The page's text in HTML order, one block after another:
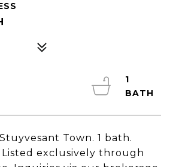
Town. 1 bath.
Listed exclusively through
1